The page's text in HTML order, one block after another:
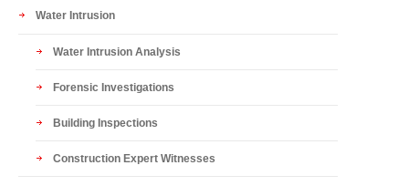
Water Intrusion
Water Intrusion Analysis
Forensic Investigations
Building Inspections
Construction Expert Witnesses